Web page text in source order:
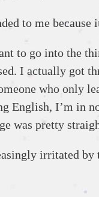
to me
to go into the
I actually got
who only
English, I’m in
was pretty
irritated